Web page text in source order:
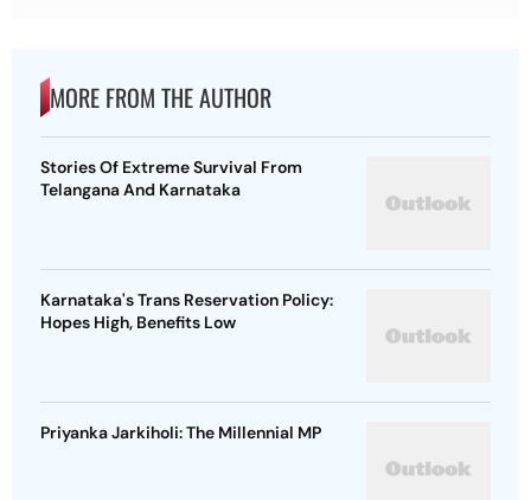
MORE FROM THE AUTHOR
Stories Of Extreme Survival From
Telangana And Karnataka
Karnataka's Trans Reservation Policy:
Hopes High, Benefits Low
Priyanka Jarkiholi: The Millennial MP